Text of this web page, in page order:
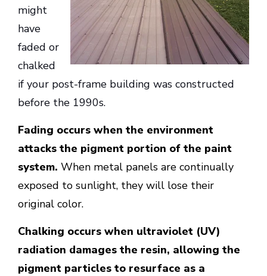
might
have
faded or
chalked
if your post-frame building was constructed
before the 1990s.
Fading occurs when the environment
attacks the pigment portion of the paint
system. When metal panels are continually
exposed to sunlight, they will lose their
original color.
Chalking occurs when ultraviolet (UV)
radiation damages the resin, allowing the
pigment particles to resurface as a